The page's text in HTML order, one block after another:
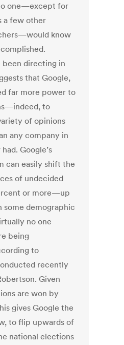
one—except for
a few other
know
been directing in
that Google,
far more power to
to
of opinions
any company in
Google’s
can easily shift the
of undecided
or more—up
demographic
no one
being
to
recently
Given
are won by
gives Google the
to flip upwards of
national elections